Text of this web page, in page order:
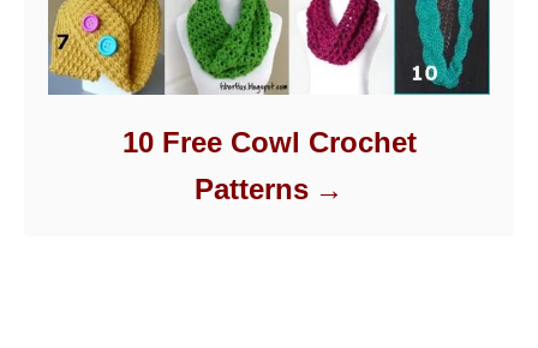
10 Free Cowl Crochet
Patterns